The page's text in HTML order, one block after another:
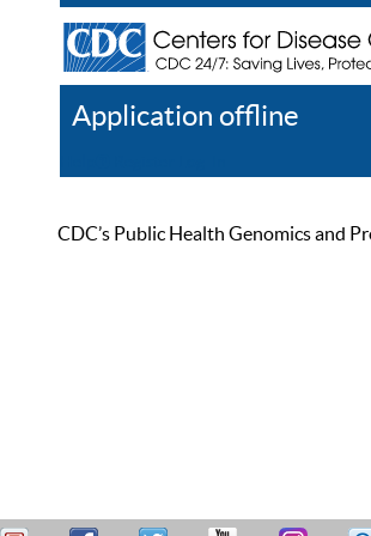
Application offline
CDC’s Public Health Genomics and